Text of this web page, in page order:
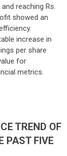
reaching Rs.
showed an
increase in
per share
for
metrics.
TREND OF
PAST FIVE